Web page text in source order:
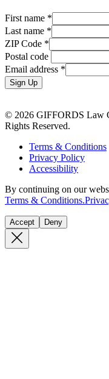
First name *
Last name *
ZIP Code *
Postal code
Email address *
Sign Up
© 2026 GIFFORDS Law
Rights Reserved.
Terms & Conditions
Privacy Policy
Accessibility
By continuing on our
Terms & Conditions.
Accept Deny